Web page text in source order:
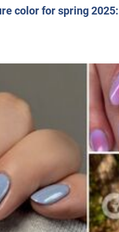
color for spring